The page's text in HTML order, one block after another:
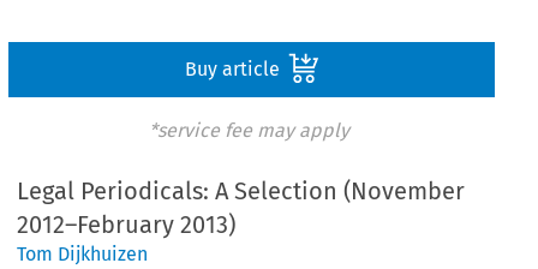
Buy article
*service fee may apply
Legal Periodicals: A Selection (November
2012–February 2013)
Tom Dijkhuizen